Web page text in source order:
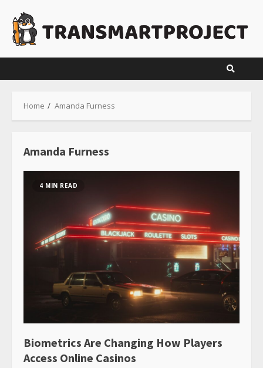
content
Home Amanda Furness
Amanda Furness
4 MIN READ
Biometrics Are Changing How Players
Access Online Casinos